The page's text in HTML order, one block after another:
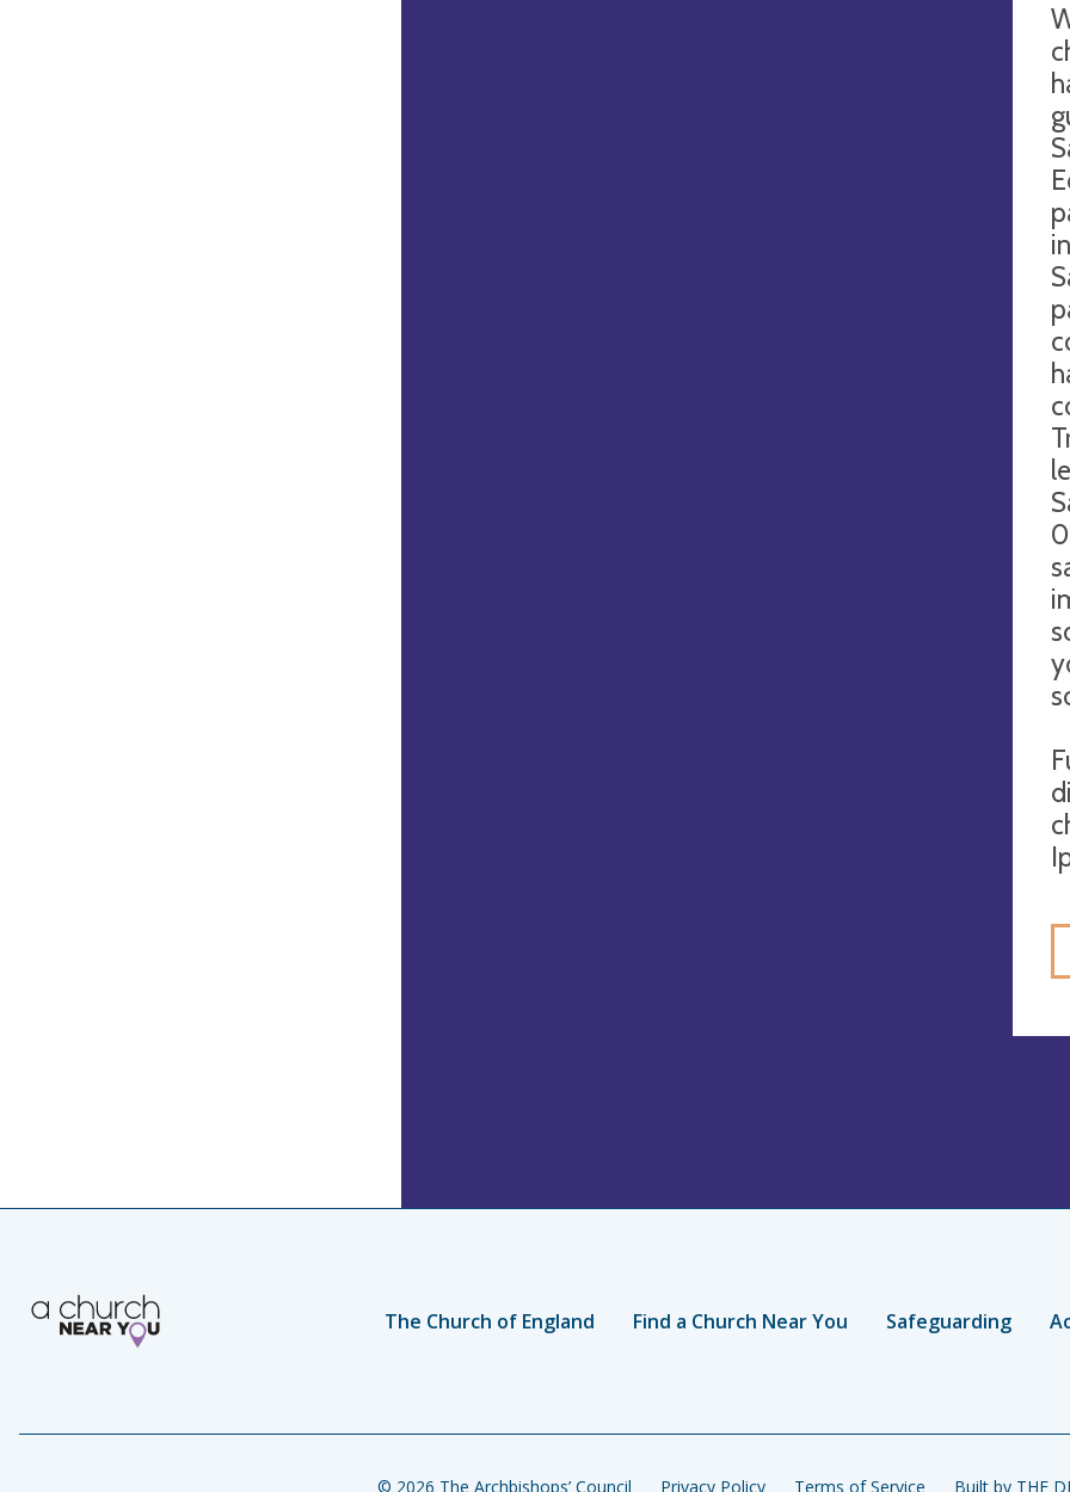
The Church of England Find a Church Near You Safeguarding
© 2026 The Archbishops’ Council Privacy Policy Terms of Service Built by THE